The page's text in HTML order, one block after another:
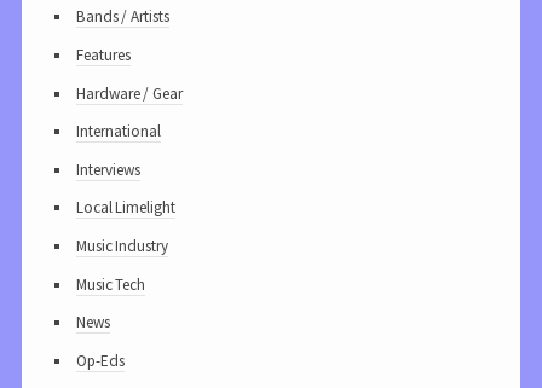
Bands / Artists
Features
Hardware / Gear
International
Interviews
Local Limelight
Music Industry
Music Tech
News
Op-Eds